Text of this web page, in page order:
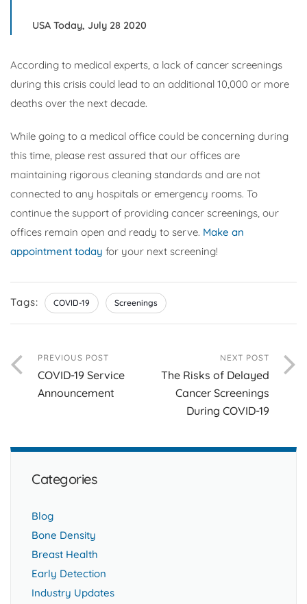
USA Today, July 28 2020
According to medical experts, a lack of cancer screenings
during this crisis could lead to an additional 10,000 or more
deaths over the next decade.
While going to a medical office could be concerning during
this time, please rest assured that our offices are
maintaining rigorous cleaning standards and are not
connected to any hospitals or emergency rooms. To
continue the support of providing cancer screenings, our
offices remain open and ready to serve. Make an
appointment today for your next screening!
Tags: COVID-19 Screenings
PREVIOUS POST
COVID-19 Service
Announcement
NEXT POST
The Risks of Delayed
Cancer Screenings
During COVID-19
Categories
Blog
Bone Density
Breast Health
Early Detection
Industry Updates